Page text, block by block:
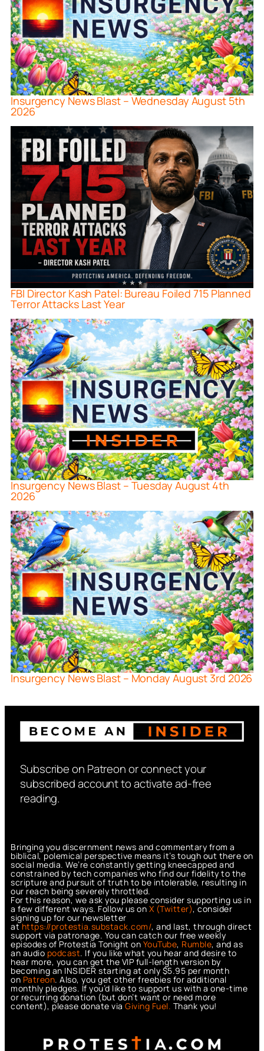
Insurgency News Blast – Wednesday August 5th
2026
FBI Director Kash Patel: Bureau Foiled 715 Planned
Terror Attacks Last Year
Insurgency News Blast – Tuesday August 4th
2026
Insurgency News Blast – Monday August 3rd 2026
Subscribe on Patreon or connect your
subscribed account to activate ad-free
reading.
Bringing you discernment news and commentary from a
biblical, polemical perspective means it’s tough out there on
social media. We’re constantly getting kneecapped and
constrained by tech companies who find our fidelity to the
scripture and pursuit of truth to be intolerable, resulting in
our reach being severely throttled.
For this reason, we ask you please consider supporting us in
a few different ways. Follow us on X (Twitter), consider
signing up for our newsletter
athttps://protestia.substack.com/, and last, through direct
support via patronage. You can catch our free weekly
episodes of Protestia Tonight on YouTube, Rumble, and as
an audio podcast. If you like what you hear and desire to
hear more, you can get the VIP full-length version by
becoming an INSIDER starting at only $5.95 per month
on Patreon. Also, you get other freebies for additional
monthly pledges. If you’d like to support us with a one-time
or recurring donation (but don’t want or need more
content), please donate via Giving Fuel. Thank you!